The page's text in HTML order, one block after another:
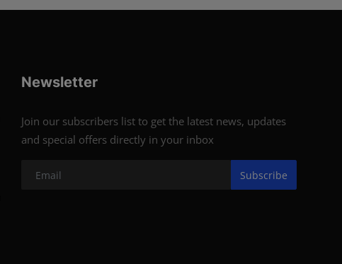
Newsletter
Join our subscribers list to get the latest news, updates
and special offers directly in your inbox
Subscribe